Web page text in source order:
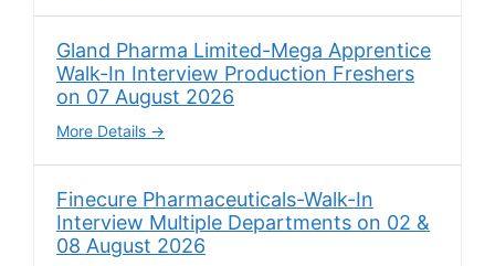
Gland Pharma Limited-Mega Apprentice
Walk-In Interview Production Freshers
on 07 August 2026
More Details
Finecure Pharmaceuticals-Walk-In
Interview Multiple Departments on 02 &
08 August 2026